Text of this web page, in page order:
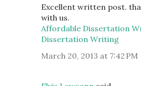
Excellent written post.
with us.
Affordable Dissertation
Dissertation Writing
March 20, 2013 at 7:42 PM